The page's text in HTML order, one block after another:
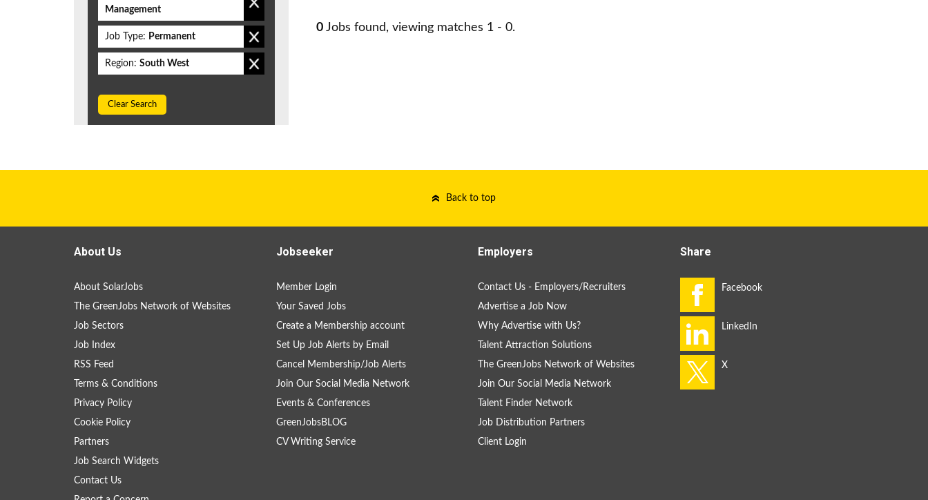
0 Jobs found, viewing matches 1 - 0.
Management
Job Type: Permanent
Region: South West
Clear Search
Back to top
About Us
About SolarJobs
The GreenJobs Network of Websites
Job Sectors
Job Index
RSS Feed
Terms & Conditions
Privacy Policy
Cookie Policy
Partners
Job Search Widgets
Contact Us
Jobseeker
Member Login
Your Saved Jobs
Create a Membership account
Set Up Job Alerts by Email
Cancel Membership/Job Alerts
Join Our Social Media Network
Events & Conferences
GreenJobsBLOG
CV Writing Service
Employers
Contact Us - Employers/Recruiters
Advertise a Job Now
Why Advertise with Us?
Talent Attraction Solutions
The GreenJobs Network of Websites
Join Our Social Media Network
Talent Finder Network
Job Distribution Partners
Client Login
Share